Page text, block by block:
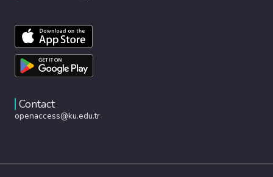
Contact
openaccess@ku.edu.tr